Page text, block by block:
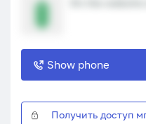
Show phone
Получить доступ